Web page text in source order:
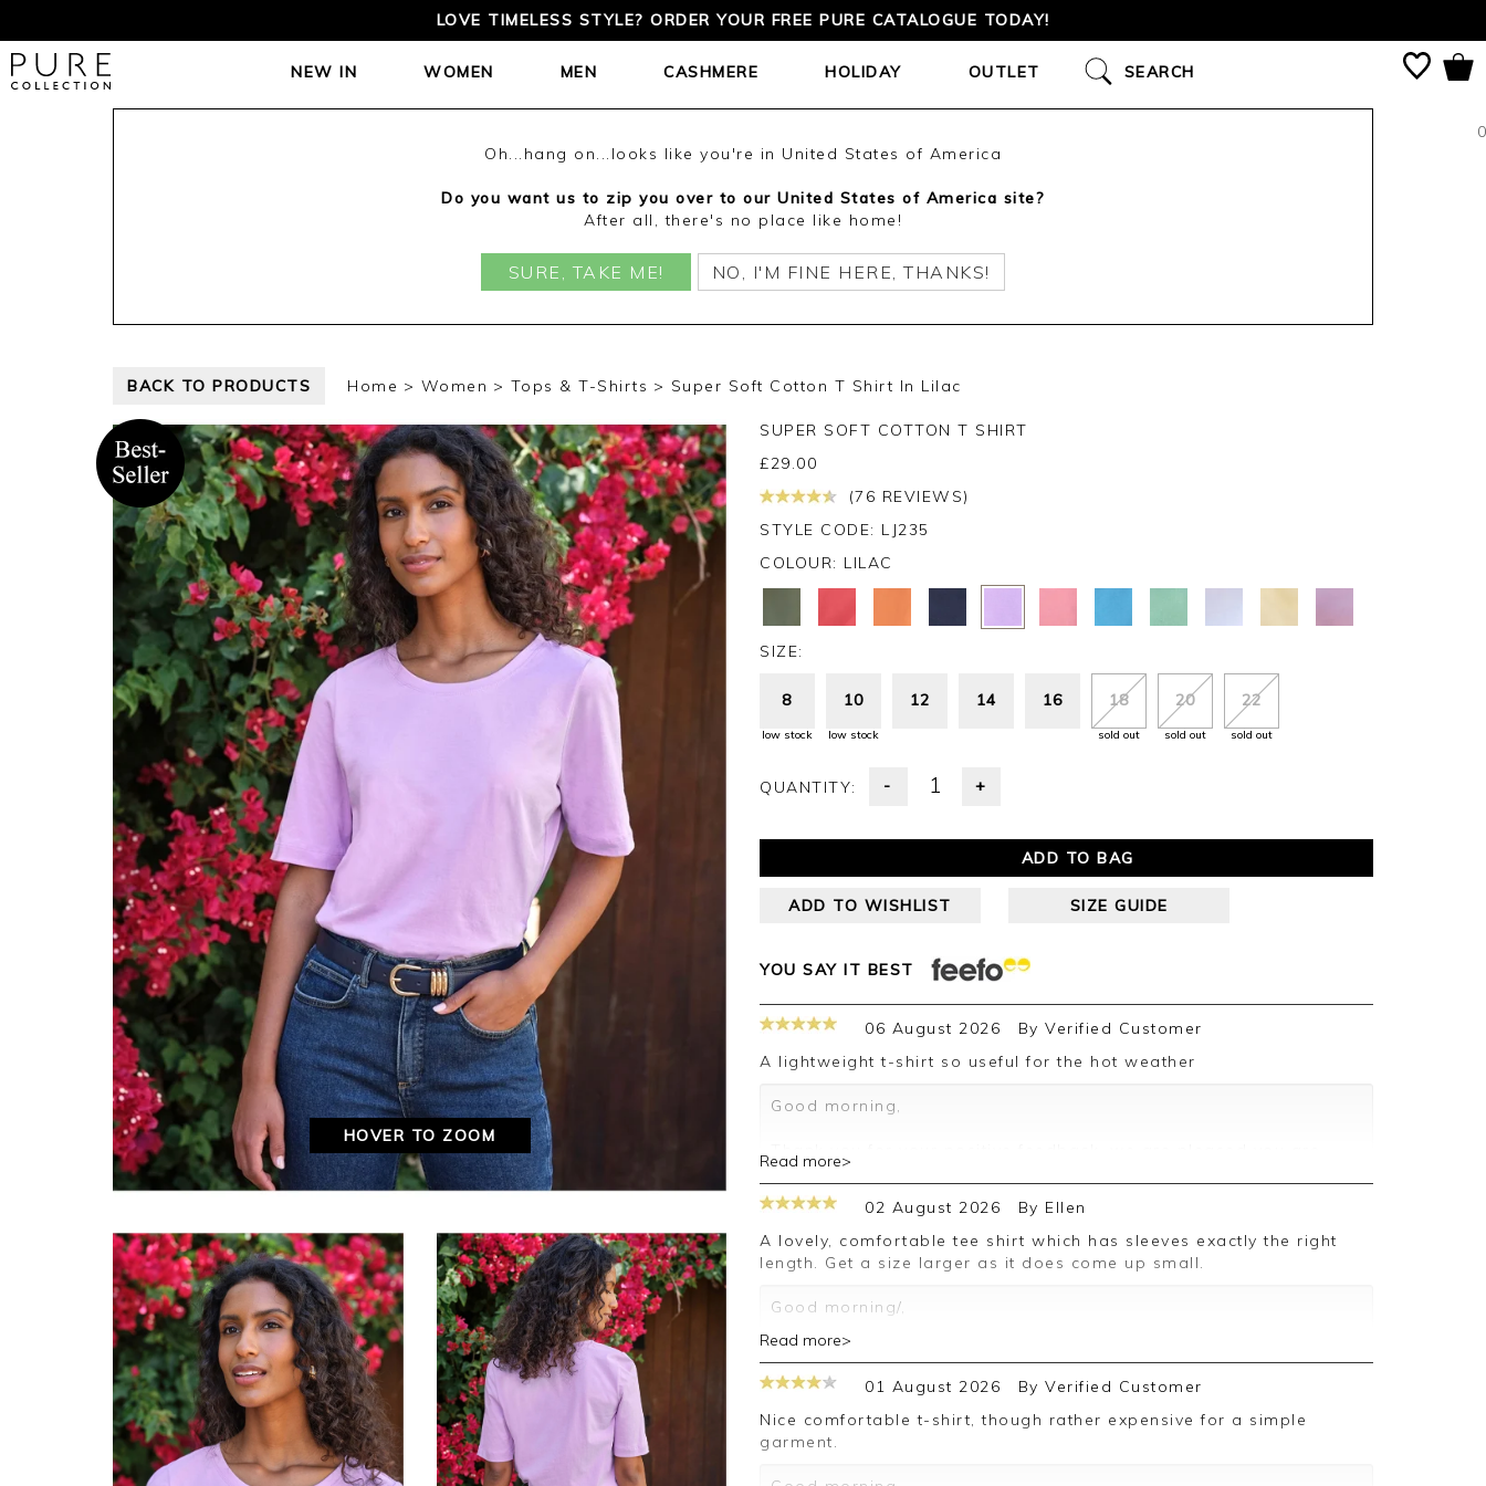
LOVE TIMELESS STYLE? ORDER YOUR FREE PURE CATALOGUE TODAY!
0
NEW IN WOMEN MEN CASHMERE HOLIDAY OUTLET SEARCH
Oh...hang on...looks like you're in United States of America
Do you want us to zip you over to our United States of America site?
After all, there's no place like home!
SURE, TAKE ME! NO, I'M FINE HERE, THANKS!
BACK TO PRODUCTS Home Women Tops & T-Shirts Super Soft Cotton T Shirt In Lilac
HOVER TO ZOOM
SUPER SOFT COTTON T SHIRT
£29.00
(76 REVIEWS)
STYLE CODE: LJ235
COLOUR: LILAC
SIZE:
8
low stock
10
low stock
12 14 16 18
sold out
20
sold out
22
sold out
QUANTITY: - +
ADD TO BAG
ADD TO WISHLIST SIZE GUIDE
YOU SAY IT BEST
06 August 2026 By Verified Customer
A lightweight t-shirt so useful for the hot weather
Good morning,
happy with your T shirt, we appreciate you taking the time to
leave your review.
Kind regards,
Jason.
Read more>
02 August 2026 By Ellen
A lovely, comfortable tee shirt which has sleeves exactly the right
length. Get a size larger as it does come up small.
Good morning/,
Thank you for your positive feedback, we are pleased you are
happy with your T Shirt, we appreciate you taking the time to
leave your review.
Kind regards,
Read more>
01 August 2026 By Verified Customer
Nice comfortable t-shirt, though rather expensive for a simple
garment.